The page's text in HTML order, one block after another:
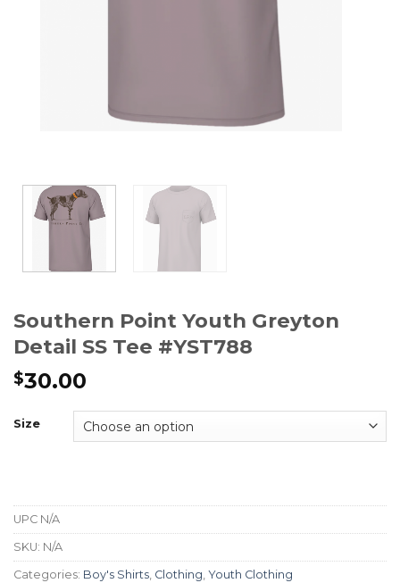
Southern Point Youth Greyton
Detail SS Tee #YST788
$30.00
Size
UPC N/A
SKU: N/A
Categories: Boy's Shirts, Clothing, Youth Clothing